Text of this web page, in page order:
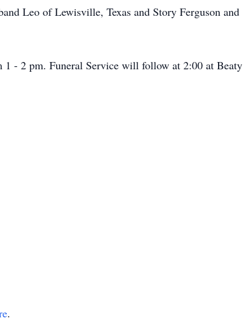
Leo of Lewisville, Texas and Story Ferguson and
- 2 pm. Funeral Service will follow at 2:00 at Beaty
.